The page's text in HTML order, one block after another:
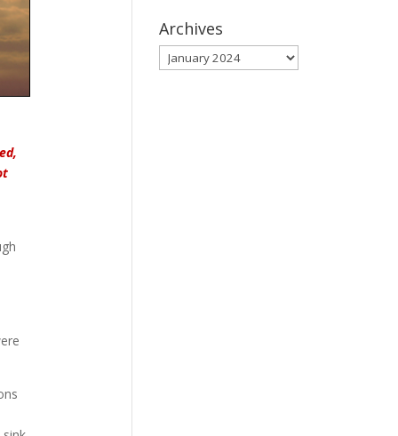
Archives
Archives